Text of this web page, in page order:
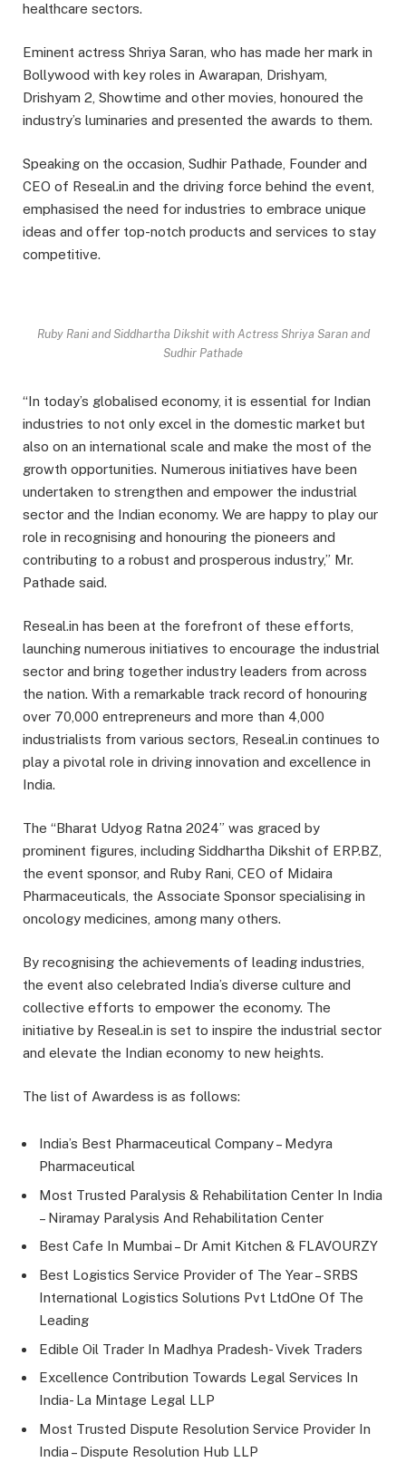
healthcare sectors.
Eminent actress Shriya Saran, who has made her mark in
Bollywood with key roles in Awarapan, Drishyam,
Drishyam 2, Showtime and other movies, honoured the
industry’s luminaries and presented the awards to them.
Speaking on the occasion, Sudhir Pathade, Founder and
CEO of Reseal.in and the driving force behind the event,
emphasised the need for industries to embrace unique
ideas and offer top-notch products and services to stay
competitive.
Ruby Rani and Siddhartha Dikshit with Actress Shriya Saran and
Sudhir Pathade
“In today’s globalised economy, it is essential for Indian
industries to not only excel in the domestic market but
also on an international scale and make the most of the
growth opportunities. Numerous initiatives have been
undertaken to strengthen and empower the industrial
sector and the Indian economy. We are happy to play our
role in recognising and honouring the pioneers and
contributing to a robust and prosperous industry,” Mr.
Pathade said.
Reseal.in has been at the forefront of these efforts,
launching numerous initiatives to encourage the industrial
sector and bring together industry leaders from across
the nation. With a remarkable track record of honouring
over 70,000 entrepreneurs and more than 4,000
industrialists from various sectors, Reseal.in continues to
play a pivotal role in driving innovation and excellence in
India.
The “Bharat Udyog Ratna 2024” was graced by
prominent figures, including Siddhartha Dikshit of ERP.BZ,
the event sponsor, and Ruby Rani, CEO of Midaira
Pharmaceuticals, the Associate Sponsor specialising in
oncology medicines, among many others.
By recognising the achievements of leading industries,
the event also celebrated India’s diverse culture and
collective efforts to empower the economy. The
initiative by Reseal.in is set to inspire the industrial sector
and elevate the Indian economy to new heights.
The list of Awardess is as follows:
India’s Best Pharmaceutical Company – Medyra
Pharmaceutical
Most Trusted Paralysis & Rehabilitation Center In India
– Niramay Paralysis And Rehabilitation Center
Best Cafe In Mumbai – Dr Amit Kitchen & FLAVOURZY
Best Logistics Service Provider of The Year – SRBS
International Logistics Solutions Pvt LtdOne Of The
Leading
Edible Oil Trader In Madhya Pradesh- Vivek Traders
Excellence Contribution Towards Legal Services In
India- La Mintage Legal LLP
Most Trusted Dispute Resolution Service Provider In
India – Dispute Resolution Hub LLP